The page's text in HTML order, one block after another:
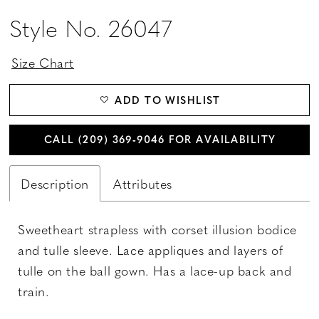
Style No. 26047
Size Chart
ADD TO WISHLIST
CALL (209) 369‑9046 FOR AVAILABILITY
Description Attributes
Sweetheart strapless with corset illusion bodice
and tulle sleeve. Lace appliques and layers of
tulle on the ball gown. Has a lace-up back and
train.